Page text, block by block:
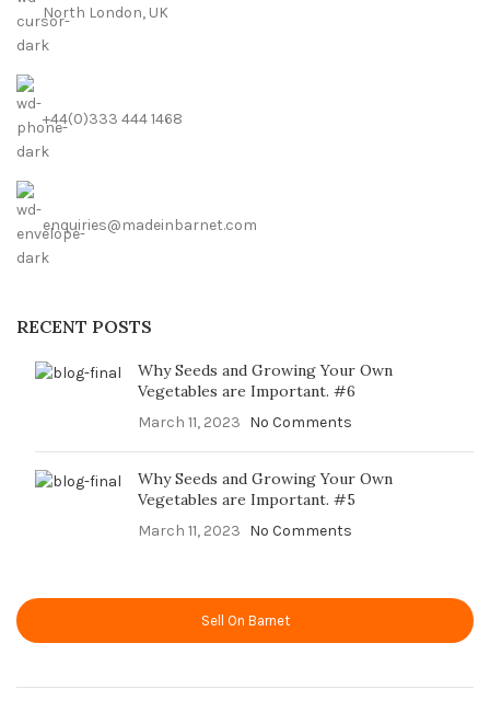
North London, UK
+44(0)333 444 1468
enquiries@madeinbarnet.com
RECENT POSTS
Why Seeds and Growing Your Own
Vegetables are Important. #6
March 11, 2023 No Comments
Why Seeds and Growing Your Own
Vegetables are Important. #5
March 11, 2023 No Comments
Sell On Barnet